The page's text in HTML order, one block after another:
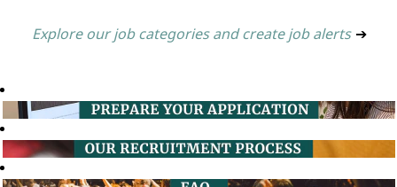
Explore our job categories and create job alerts ➔